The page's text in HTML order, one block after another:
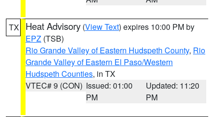
TX Heat Advisory (View Text) expires 10:00 PM by
EPZ (TSB)
Rio Grande Valley of Eastern Hudspeth County, Rio
Grande Valley of Eastern El Paso/Western
Hudspeth Counties, in TX
VTEC# 9 (CON) Issued: 01:00
PM
Updated: 11:20
PM